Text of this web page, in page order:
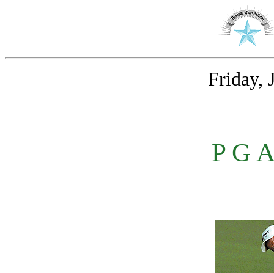
Friday,
P G